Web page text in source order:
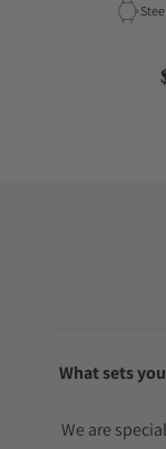
Steel
What sets
We are